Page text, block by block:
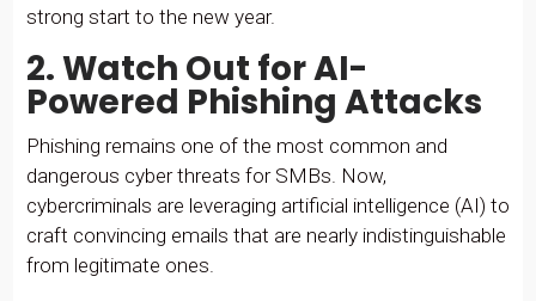
strong start to the new year.
2. Watch Out for AI-
Powered Phishing Attacks
Phishing remains one of the most common and
dangerous cyber threats for SMBs. Now,
cybercriminals are leveraging artificial intelligence (AI) to
craft convincing emails that are nearly indistinguishable
from legitimate ones.